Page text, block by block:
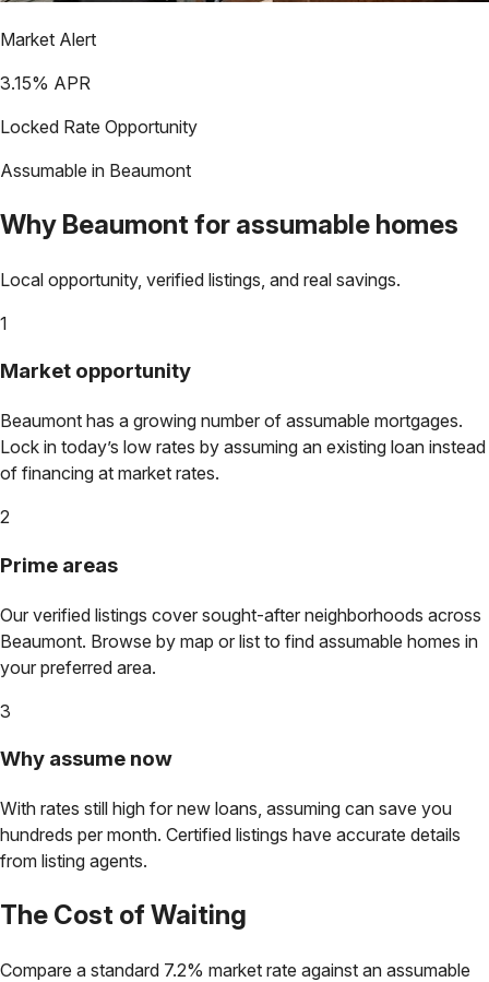
Market Alert
3.15% APR
Locked Rate Opportunity
Assumable in Beaumont
Why Beaumont for assumable homes
Local opportunity, verified listings, and real savings.
1
Market opportunity
Beaumont has a growing number of assumable mortgages.
Lock in today’s low rates by assuming an existing loan instead
of financing at market rates.
2
Prime areas
Our verified listings cover sought-after neighborhoods across
Beaumont. Browse by map or list to find assumable homes in
your preferred area.
3
Why assume now
With rates still high for new loans, assuming can save you
hundreds per month. Certified listings have accurate details
from listing agents.
The Cost of Waiting
Compare a standard 7.2% market rate against an assumable